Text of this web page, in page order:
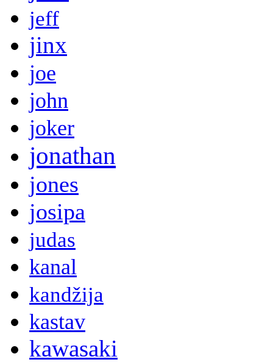
jeff
jinx
joe
john
joker
jonathan
jones
josipa
judas
kanal
kandžija
kastav
kawasaki